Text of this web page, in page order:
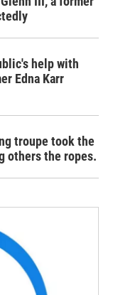
help with
Edna Karr
troupe took the
others the ropes.